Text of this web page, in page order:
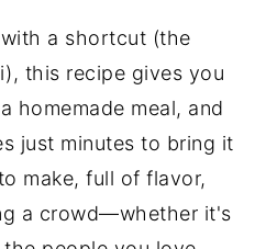
a shortcut (the
this recipe gives you
homemade meal, and
just minutes to bring it
make, full of flavor,
a crowd—whether it's